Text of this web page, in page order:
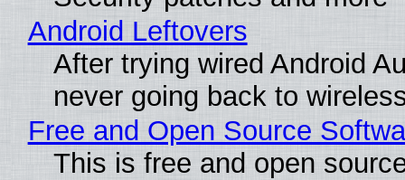
Android Leftovers
After trying wired Android
never going back to
Free and Open Source
This is free and open